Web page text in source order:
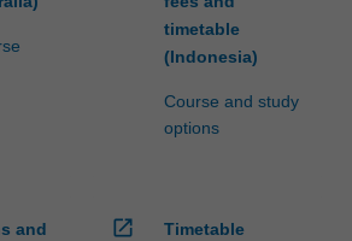
timetable
(Indonesia)
Course and study
options
and
open_in_new
Timetable